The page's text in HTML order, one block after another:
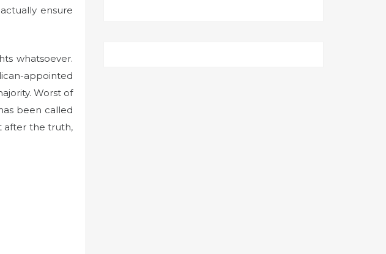
ensure
whatsoever.
appointed
Worst of
been called
after the truth,